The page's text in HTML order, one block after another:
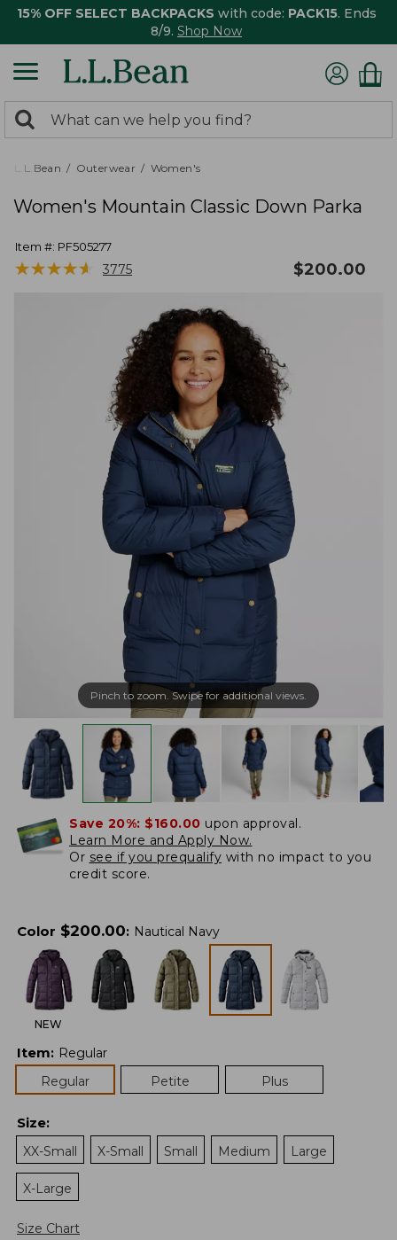
15% OFF SELECT BACKPACKS with code: PACK15. Ends
8/9. Shop Now
search
returned.
Search:
L.L.Bean Outerwear Women's
Women's Mountain Classic Down Parka
Item #: PF505277
★★★★★
★★★★★ 3775 $200.00
Pinch to zoom. Swipe for additional views.
Save 20%: $160.00 upon approval.
Learn More and Apply Now.
Or see if you prequalify with no impact to you
credit score.
Color $200.00: Nautical Navy
NEW
Item: Regular
Regular
Petite Plus
Size:
XX-Small
X-Small Small Medium Large
X-Large
Size Chart